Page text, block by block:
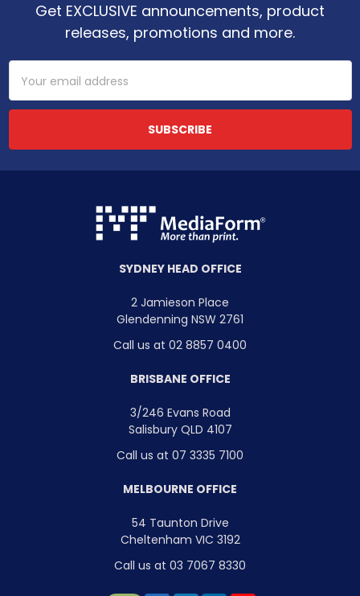
Get EXCLUSIVE announcements, product
releases, promotions and more.
Address
SYDNEY HEAD OFFICE
2 Jamieson Place
Glendenning NSW 2761
Call us at 02 8857 0400
BRISBANE OFFICE
3/246 Evans Road
Salisbury QLD 4107
Call us at 07 3335 7100
MELBOURNE OFFICE
54 Taunton Drive
Cheltenham VIC 3192
Call us at 03 7067 8330